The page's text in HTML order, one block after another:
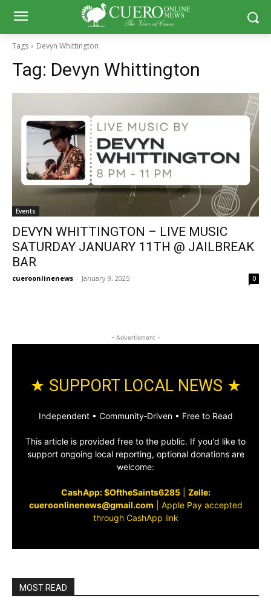
Tags Devyn Whittington
Tag: Devyn Whittington
Events
DEVYN WHITTINGTON – LIVE MUSIC
SATURDAY JANUARY 11TH @ JAILBREAK
BAR
cueroonlinenews - January 9, 2025 0
- Advertisment -
★ SUPPORT LOCAL NEWS ★
Independent • Community‑Driven • Free to Read
This article is provided free to the public. If you'd like to
support ongoing local reporting, optional donations are
welcome:
CashApp: $OftheSaints6285| Zelle:
cueroonlinenews@gmail.com
Apple Pay accepted
through CashApp link
MOST READ